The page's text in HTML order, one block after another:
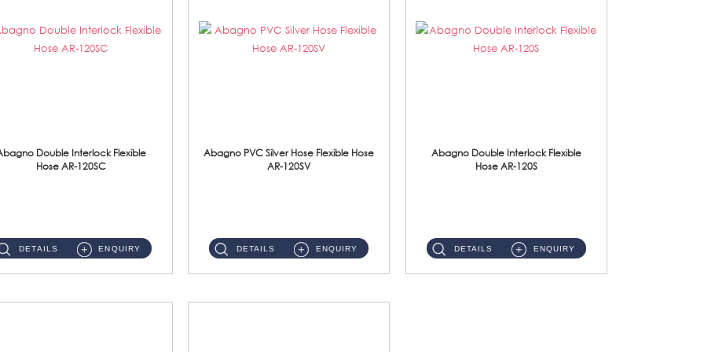
Double Interlock Flexible
Hose AR-120SC
DETAILS ENQUIRY
Abagno PVC Silver Hose Flexible Hose
AR-120SV
DETAILS ENQUIRY
Abagno Double Interlock Flexible
Hose AR-120S
DETAILS ENQUIRY